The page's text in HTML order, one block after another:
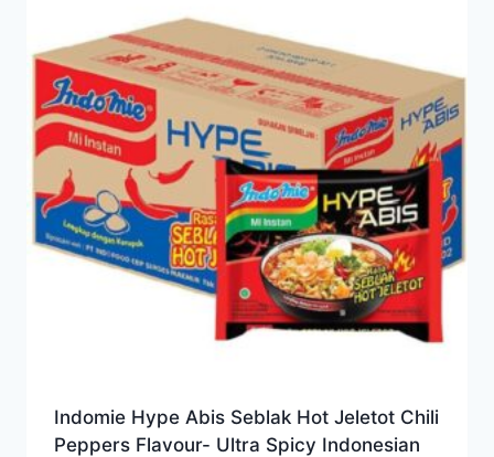
Indomie Hype Abis Seblak Hot Jeletot Chili
Peppers Flavour- Ultra Spicy Indonesian